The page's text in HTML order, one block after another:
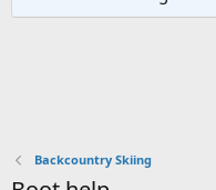
Backcountry Skiing